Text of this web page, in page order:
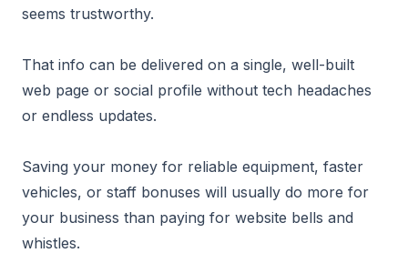
seems trustworthy.
That info can be delivered on a single, well-built
web page or social profile without tech headaches
or endless updates.
Saving your money for reliable equipment, faster
vehicles, or staff bonuses will usually do more for
your business than paying for website bells and
whistles.